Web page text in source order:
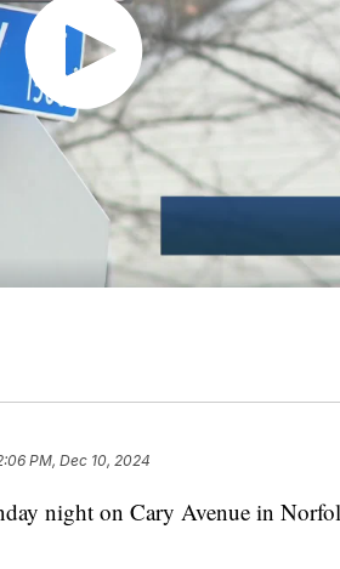
PM, Dec 10, 2024
night on Cary Avenue in